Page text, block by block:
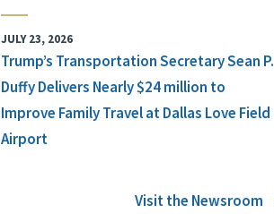
JULY 23, 2026
Trump’s Transportation Secretary Sean P.
Duffy Delivers Nearly $24 million to
Improve Family Travel at Dallas Love Field
Airport
Visit the Newsroom